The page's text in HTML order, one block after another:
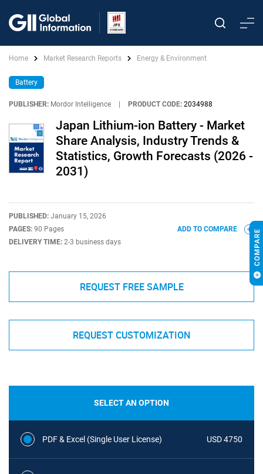
Home Market Research Reports Energy & Environment
Battery
PUBLISHER: Mordor Intelligence PRODUCT CODE: 2034988
Japan Lithium-ion Battery - Market
Share Analysis, Industry Trends &
Statistics, Growth Forecasts (2026 -
2031)
PUBLISHED: January 15, 2026
PAGES: 90 Pages
DELIVERY TIME: 2-3 business days
ADD TO COMPARE
REQUEST FREE SAMPLE
REQUEST CUSTOMIZATION
SELECT AN OPTION
PDF & Excel (Single User License) USD 4750